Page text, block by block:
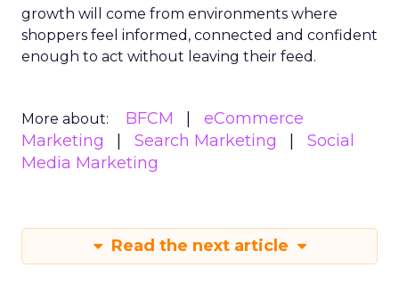
growth will come from environments where
shoppers feel informed, connected and confident
enough to act without leaving their feed.
More about: BFCM
eCommerce
Marketing
Search Marketing
Social
Media Marketing
Read the next article